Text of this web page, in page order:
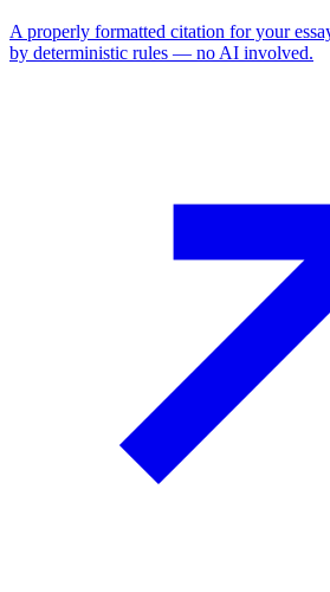
A properly formatted citation for your
by deterministic rules — no AI involved.